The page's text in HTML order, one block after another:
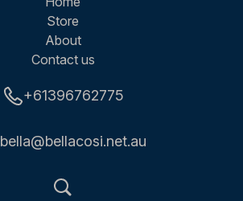
Store
About
Contact us
+61396762775
bella@bellacosi.net.au